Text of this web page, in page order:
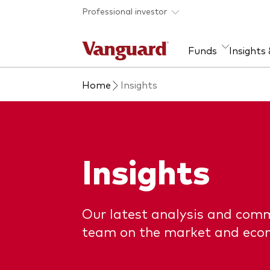
Skip to main content
Professional investor
Funds
Find a fund
Insights
Insights and research
Our services
Professional development
About Vanguard
Home Insights
Insights
Our latest analysis and
team on the market and